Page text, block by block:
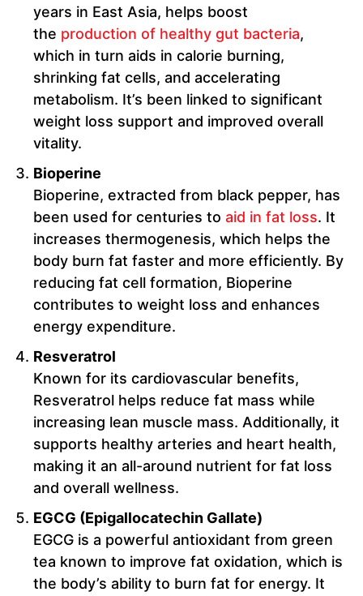
years in East Asia, helps boost
the production of healthy gut bacteria,
which in turn aids in calorie burning,
shrinking fat cells, and accelerating
metabolism. It’s been linked to significant
weight loss support and improved overall
vitality.
Bioperine
Bioperine, extracted from black pepper, has
been used for centuries to aid in fat loss. It
increases thermogenesis, which helps the
body burn fat faster and more efficiently. By
reducing fat cell formation, Bioperine
contributes to weight loss and enhances
energy expenditure.
Resveratrol
Known for its cardiovascular benefits,
Resveratrol helps reduce fat mass while
increasing lean muscle mass. Additionally, it
supports healthy arteries and heart health,
making it an all-around nutrient for fat loss
and overall wellness.
EGCG (Epigallocatechin Gallate)
EGCG is a powerful antioxidant from green
tea known to improve fat oxidation, which is
the body’s ability to burn fat for energy. It